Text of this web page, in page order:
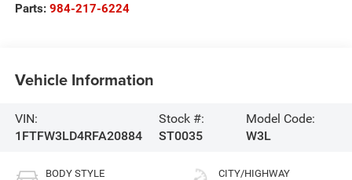
Parts: 984-217-6224
Vehicle Information
VIN:
1FTFW3LD4RFA20884
Stock #:
ST0035
Model Code:
W3L
BODY STYLE CITY/HIGHWAY